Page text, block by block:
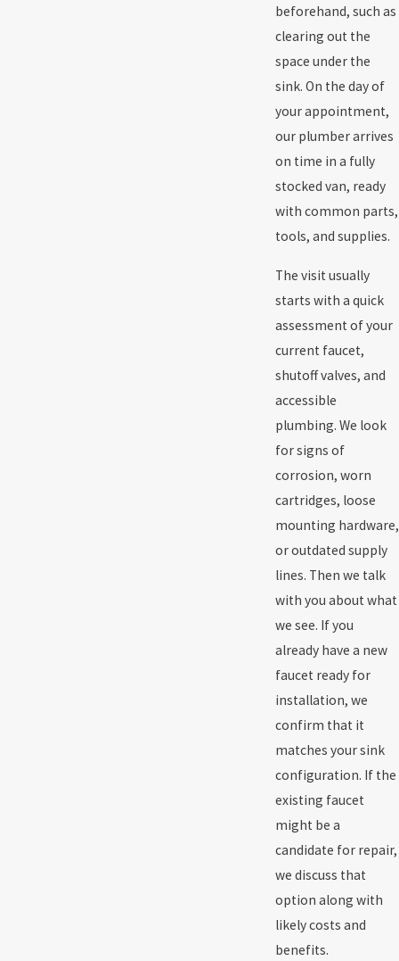
beforehand, such as
clearing out the
space under the
sink. On the day of
your appointment,
our plumber arrives
on time in a fully
stocked van, ready
with common parts,
tools, and supplies.
The visit usually
starts with a quick
assessment of your
current faucet,
shutoff valves, and
accessible
plumbing. We look
for signs of
corrosion, worn
cartridges, loose
mounting hardware,
or outdated supply
lines. Then we talk
with you about what
we see. If you
already have a new
faucet ready for
installation, we
confirm that it
matches your sink
configuration. If the
existing faucet
might be a
candidate for repair,
we discuss that
option along with
likely costs and
benefits.